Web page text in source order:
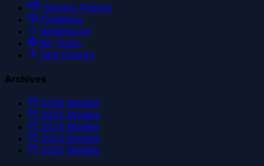
Gaming Phones
Foldables
Waterproof
8K Video
Fast Charge
Archives
2026 Models
2025 Models
2024 Models
2023 Models
2022 Models